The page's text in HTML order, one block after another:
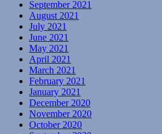
September 2021
August 2021
July 2021
June 2021
May 2021
April 2021
March 2021
February 2021
January 2021
December 2020
November 2020
October 2020